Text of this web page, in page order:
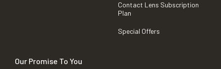
Contact Lens Subscription
Plan
Special Offers
Our Promise To You